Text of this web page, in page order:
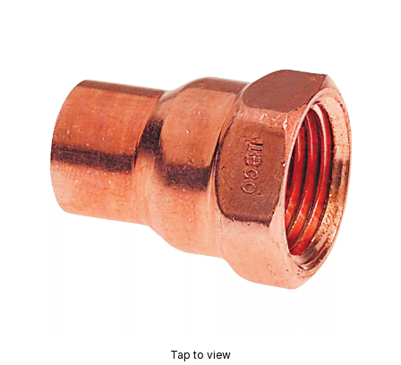
Tap to view